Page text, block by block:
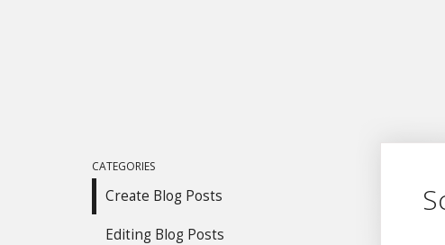
CATEGORIES
Create Blog Posts
Editing Blog Posts